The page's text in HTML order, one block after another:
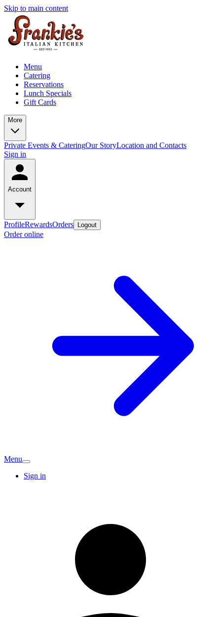
Skip to main content
Menu
Catering
Reservations
Lunch Specials
Gift Cards
More
Private Events & CateringOur StoryLocation and Contacts
Sign in
Account
ProfileRewardsOrders Logout
Order online
Menu
Sign in